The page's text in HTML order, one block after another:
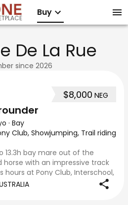
Buy
De La Rue
since 2026
$8,000 NEG
· Bay
Club, Showjumping, Trail riding/
13.3h bay mare out of the
horse with an impressive track
hours at Pony Club, Interschool,
good on trail rides and